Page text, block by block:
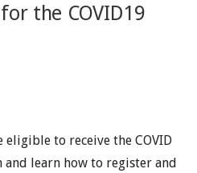
the COVID19
to receive the COVID
and learn how to register and